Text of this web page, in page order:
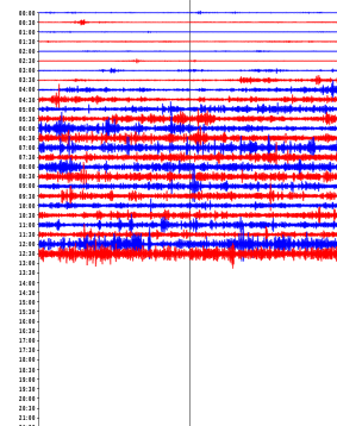
00:00
00:30
01:00
01:30
02:00
02:30
03:00
03:30
04:00
04:30
05:00
05:30
06:00
06:30
07:00
07:30
08:00
08:30
09:00
09:30
10:00
10:30
11:00
11:30
12:00
12:30
13:00
13:30
14:00
14:30
15:00
15:30
16:00
16:30
17:00
17:30
18:00
18:30
19:00
19:30
20:00
20:30
21:00